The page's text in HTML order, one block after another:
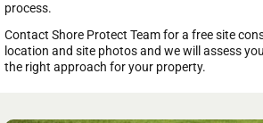
process.
Contact Shore Protect Team for a free site
location and site photos and we will assess
the right approach for your property.